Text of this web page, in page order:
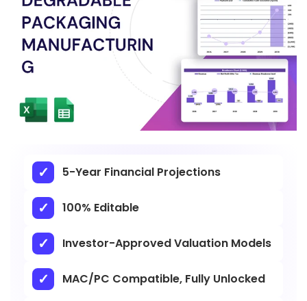
5-Year Financial Projections
100% Editable
Investor-Approved Valuation Models
MAC/PC Compatible, Fully Unlocked